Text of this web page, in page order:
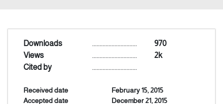
Indexing
Announcement
Downloads 970
..............................
Views
2k
..............................
Cited by
..............................
Received date
February 15, 2015
Accepted date
December 21, 2015